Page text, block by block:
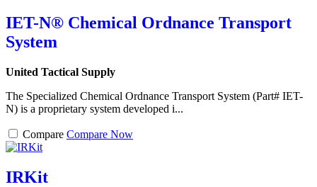
IET-N® Chemical Ordnance Transport
System
United Tactical Supply
The Specialized Chemical Ordnance Transport System (Part# IET-
N) is a proprietary system developed i...
Compare Compare Now
IRKit